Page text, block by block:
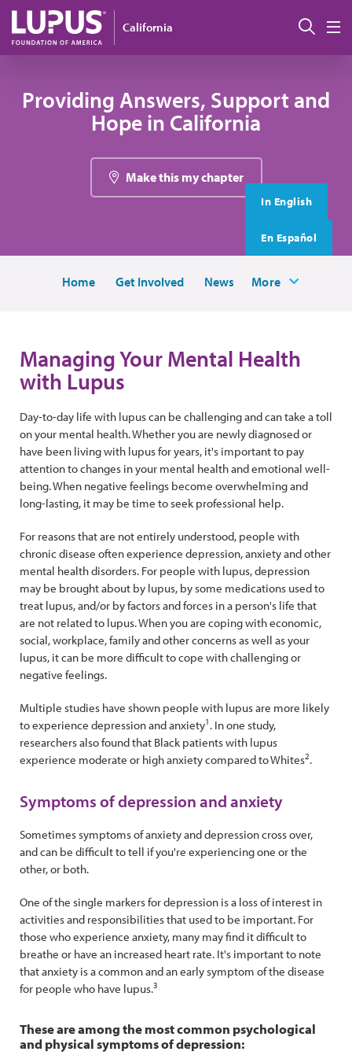
Skip to main content
California 搜索
Providing Answers, Support and
Hope in California
Make this my chapter
In English
En Español
Home Get Involved News More
Managing Your Mental Health
with Lupus
Day-to-day life with lupus can be challenging and can take a toll
on your mental health. Whether you are newly diagnosed or
have been living with lupus for years, it's important to pay
attention to changes in your mental health and emotional well-
being. When negative feelings become overwhelming and
long-lasting, it may be time to seek professional help.
For reasons that are not entirely understood, people with
chronic disease often experience depression, anxiety and other
mental health disorders. For people with lupus, depression
may be brought about by lupus, by some medications used to
treat lupus, and/or by factors and forces in a person's life that
are not related to lupus. When you are coping with economic,
social, workplace, family and other concerns as well as your
lupus, it can be more difficult to cope with challenging or
negative feelings.
Multiple studies have shown people with lupus are more likely
to experience depression and anxiety1 . In one study,
researchers also found that Black patients with lupus
experience moderate or high anxiety compared to Whites2.
Symptoms of depression and anxiety
Sometimes symptoms of anxiety and depression cross over,
and can be difficult to tell if you're experiencing one or the
other, or both.
One of the single markers for depression is a loss of interest in
activities and responsibilities that used to be important. For
those who experience anxiety, many may find it difficult to
breathe or have an increased heart rate. It's important to note
that anxiety is a common and an early symptom of the disease
for people who have lupus.3
These are among the most common psychological
and physical symptoms of depression: